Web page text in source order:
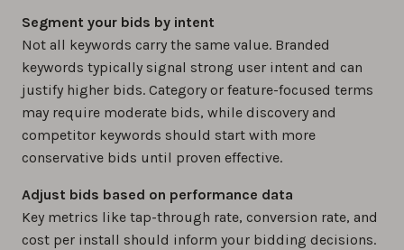
Segment your bids by intent
Not all keywords carry the same value. Branded
keywords typically signal strong user intent and can
justify higher bids. Category or feature-focused terms
may require moderate bids, while discovery and
competitor keywords should start with more
conservative bids until proven effective.
Adjust bids based on performance data
Key metrics like tap-through rate, conversion rate, and
cost per install should inform your bidding decisions.